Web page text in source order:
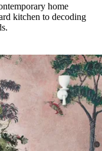
home
kitchen to decoding